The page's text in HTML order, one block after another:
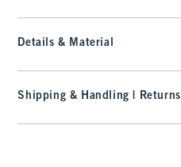
Details & Material
Shipping & Handling | Returns